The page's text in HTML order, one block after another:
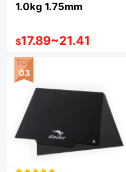
1.0kg 1.75mm
$17.89~21.41
03